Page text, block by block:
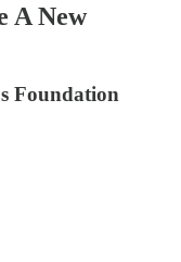
A New
Foundation